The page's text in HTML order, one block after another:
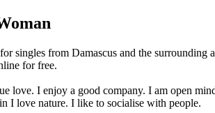
singles from Damascus and the surrounding
for free.
I enjoy a good company. I am open
I love nature. I like to socialise with people.